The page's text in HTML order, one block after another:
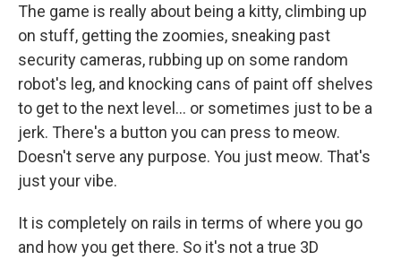
The game is really about being a kitty, climbing up
on stuff, getting the zoomies, sneaking past
security cameras, rubbing up on some random
robot's leg, and knocking cans of paint off shelves
to get to the next level... or sometimes just to be a
jerk. There's a button you can press to meow.
Doesn't serve any purpose. You just meow. That's
just your vibe.
It is completely on rails in terms of where you go
and how you get there. So it's not a true 3D